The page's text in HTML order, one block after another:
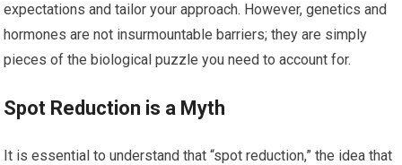
expectations and tailor your approach. However, genetics and
hormones are not insurmountable barriers; they are simply
pieces of the biological puzzle you need to account for.
Spot Reduction is a Myth
It is essential to understand that “spot reduction,” the idea that